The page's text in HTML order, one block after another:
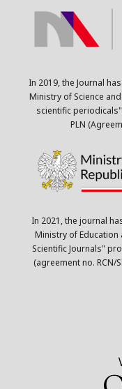
In 2019, the Journal
Ministry of Science
scientific
PLN
In 2021, the journal
Ministry of Education
Scientific Journals"
(agreement no. RCN/